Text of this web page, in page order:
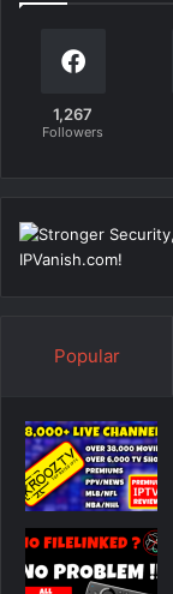
1,267
Followers
Popular